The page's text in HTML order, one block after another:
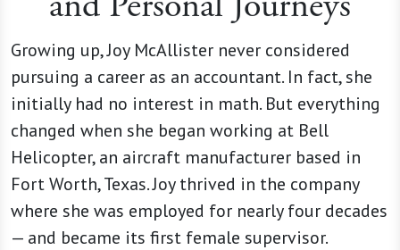
Growing up, Joy McAllister never considered
pursuing a career as an accountant. In fact, she
initially had no interest in math. But everything
changed when she began working at Bell
Helicopter, an aircraft manufacturer based in
Fort Worth, Texas. Joy thrived in the company
where she was employed for nearly four decades
— and became its first female supervisor.